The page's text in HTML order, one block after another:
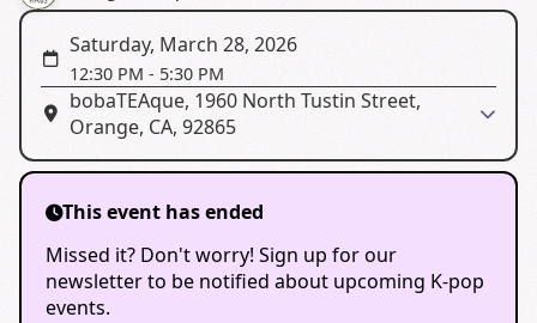
Saturday, March 28, 2026
12:30 PM - 5:30 PM
bobaTEAque, 1960 North Tustin Street,
Orange, CA, 92865
This event has ended
Missed it? Don't worry! Sign up for our
newsletter to be notified about upcoming K-pop
events.